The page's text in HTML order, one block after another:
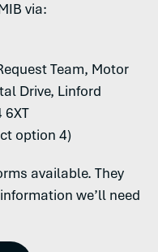
via:
Team, Motor
Drive, Linford
6XT
option 4)
available. They
we’ll need